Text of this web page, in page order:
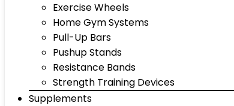
Exercise Wheels
Home Gym Systems
Pull-Up Bars
Pushup Stands
Resistance Bands
Strength Training Devices
Supplements